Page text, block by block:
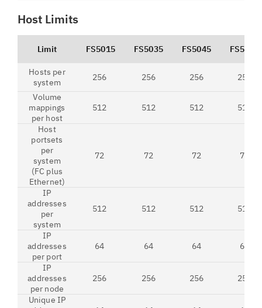
Host Limits
Limit FS5015 FS5035 FS5045 FS5200
Hosts per
system
256 256 256
256
Volume
mappings
per host
512 512 512 512
Host
portsets
per
system
(FC plus
Ethernet)
72 72 72 72
IP
addresses
per
system
512 512 512 512
IP
addresses
per port
64 64 64 64
IP
addresses
per node
256 256 256 256
Unique IP